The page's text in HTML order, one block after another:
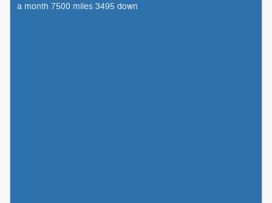
a month 7500 miles 3495 down